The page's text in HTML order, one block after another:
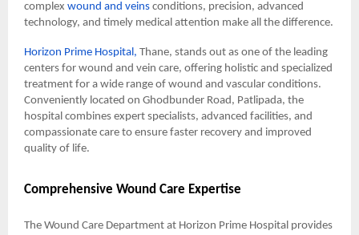
complex wound and veins conditions, precision, advanced
technology, and timely medical attention make all the difference.
Horizon Prime Hospital, Thane, stands out as one of the leading
centers for wound and vein care, offering holistic and specialized
treatment for a wide range of wound and vascular conditions.
Conveniently located on Ghodbunder Road, Patlipada, the
hospital combines expert specialists, advanced facilities, and
compassionate care to ensure faster recovery and improved
quality of life.
Comprehensive Wound Care Expertise
The Wound Care Department at Horizon Prime Hospital provides